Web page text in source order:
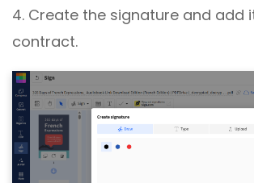
4. Create the signature and add
contract.